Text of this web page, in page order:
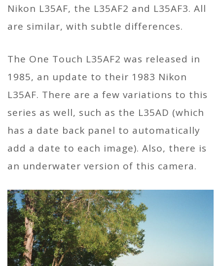
Nikon L35AF, the L35AF2 and L35AF3. All
are similar, with subtle differences.
The One Touch L35AF2 was released in
1985, an update to their 1983 Nikon
L35AF. There are a few variations to this
series as well, such as the L35AD (which
has a date back panel to automatically
add a date to each image). Also, there is
an underwater version of this camera.